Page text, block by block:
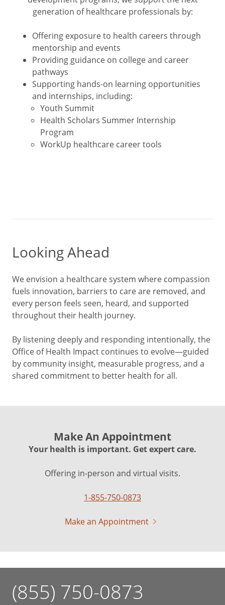
generation of healthcare professionals by:
Offering exposure to health careers through
mentorship and events
Providing guidance on college and career
pathways
Supporting hands-on learning opportunities
and internships, including:
Youth Summit
Health Scholars Summer Internship
Program
WorkUp healthcare career tools
Looking Ahead
We envision a healthcare system where compassion
fuels innovation, barriers to care are removed, and
every person feels seen, heard, and supported
throughout their health journey.
By listening deeply and responding intentionally, the
Office of Health Impact continues to evolve—guided
by community insight, measurable progress, and a
shared commitment to better health for all.
Make An Appointment
Your health is important. Get expert care.
Offering in-person and virtual visits.
1-855-750-0873
Make an Appointment
(855) 750-0873